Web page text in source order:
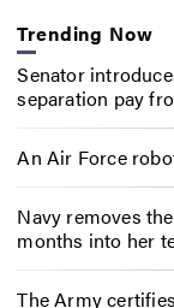
Trending Now
Senator
separation pay
An Air Force
Navy removes
months into her
The Army